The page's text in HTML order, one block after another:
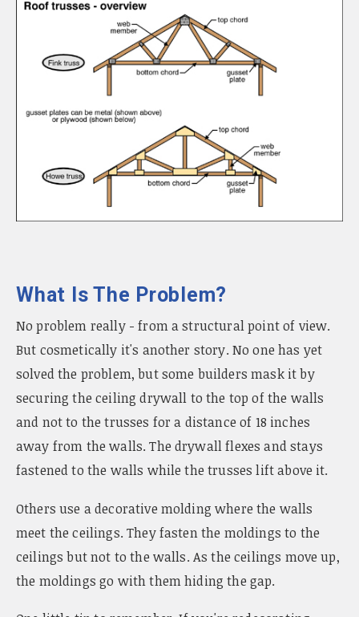
What Is The Problem?
No problem really - from a structural point of view.
But cosmetically it's another story. No one has yet
solved the problem, but some builders mask it by
securing the ceiling drywall to the top of the walls
and not to the trusses for a distance of 18 inches
away from the walls. The drywall flexes and stays
fastened to the walls while the trusses lift above it.
Others use a decorative molding where the walls
meet the ceilings. They fasten the moldings to the
ceilings but not to the walls. As the ceilings move up,
the moldings go with them hiding the gap.